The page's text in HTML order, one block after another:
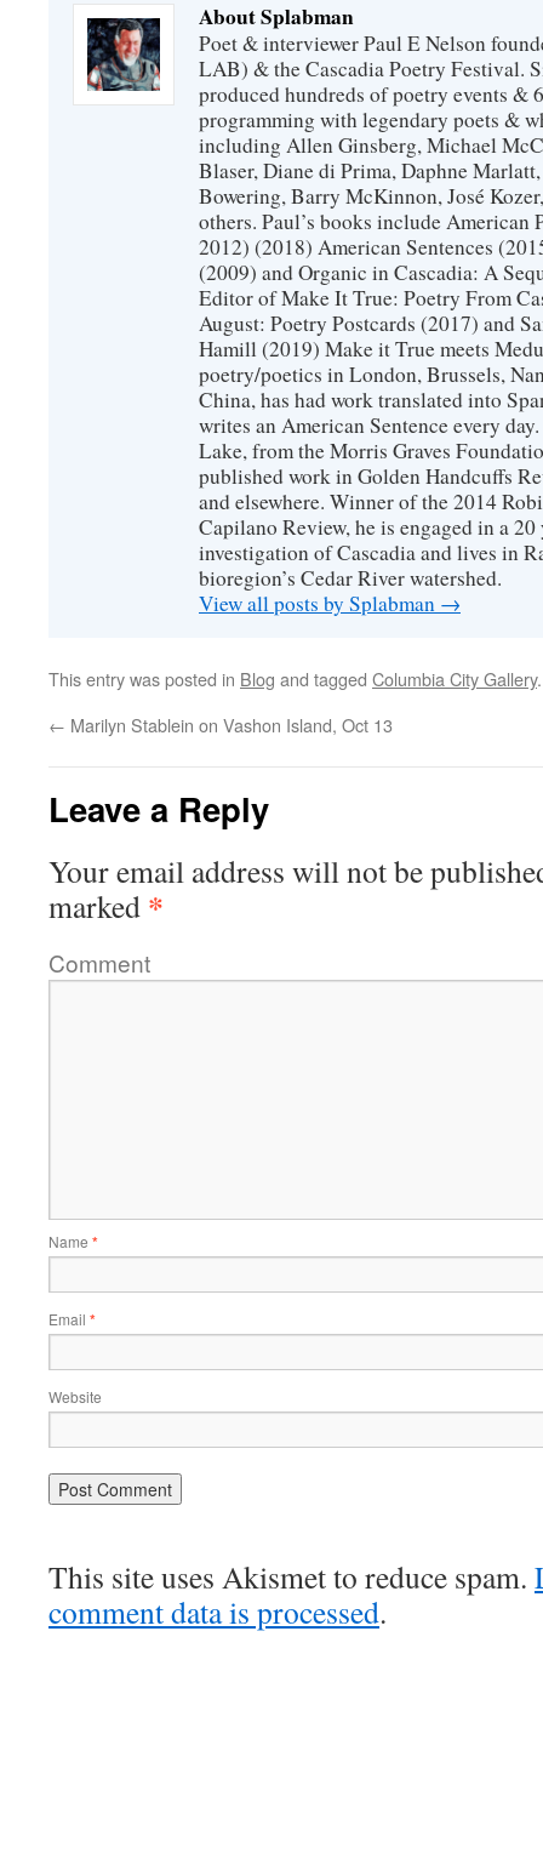
About Splabman
Poet & interviewer Paul E Nelson
LAB) & the Cascadia Poetry Festival.
produced hundreds of poetry events &
programming with legendary poets &
including Allen Ginsberg, Michael
Blaser, Diane di Prima, Daphne
Bowering, Barry McKinnon, José
others. Paul’s books include American
2012) (2018) American Sentences
(2009) and Organic in Cascadia: A
Editor of Make It True: Poetry From
August: Poetry Postcards (2017) and
Hamill (2019) Make it True meets
poetry/poetics in London, Brussels,
China, has had work translated into
writes an American Sentence every
Lake, from the Morris Graves
published work in Golden Handcuffs
and elsewhere. Winner of the 2014
Capilano Review, he is engaged in a
investigation of Cascadia and lives in
bioregion’s Cedar River watershed.
View all posts by Splabman →
This entry was posted in Blog and tagged Columbia City Gallery
← Marilyn Stablein on Vashon Island, Oct 13
Leave a Reply
Your email address will not be
marked *
Comment
Name *
Email *
Website
This site uses Akismet to reduce spam.
comment data is processed.